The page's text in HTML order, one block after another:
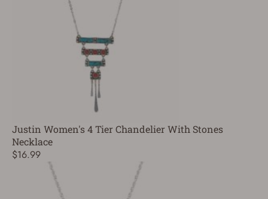
Justin Women's 4 Tier Chandelier With Stones
Necklace
$16.99